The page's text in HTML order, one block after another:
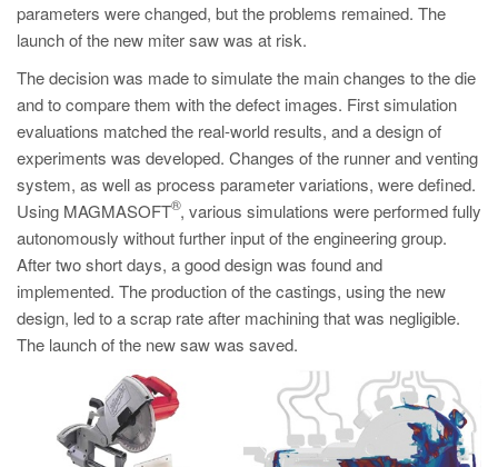
MAGMA South-America, Brazil
ES
MAGMA Türkiye
EN
TR
MAGMA China
EN
ZH
MAGMA Korea
parameters were changed, but the problems remained. The
launch of the new miter saw was at risk.
The decision was made to simulate the main changes to the die
and to compare them with the defect images. First simulation
evaluations matched the real-world results, and a design of
experiments was developed. Changes of the runner and venting
system, as well as process parameter variations, were defined.
Using MAGMASOFT
®, various simulations were performed fully
autonomously without further input of the engineering group.
After two short days, a good design was found and
implemented. The production of the castings, using the new
design, led to a scrap rate after machining that was negligible.
The launch of the new saw was saved.